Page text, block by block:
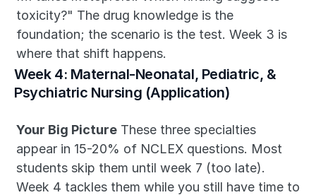
toxicity?" The drug knowledge is the
foundation; the scenario is the test. Week 3 is
where that shift happens.
Week 4: Maternal-Neonatal, Pediatric, &
Psychiatric Nursing (Application)
Your Big Picture These three specialties
appear in 15-20% of NCLEX questions. Most
students skip them until week 7 (too late).
Week 4 tackles them while you still have time to